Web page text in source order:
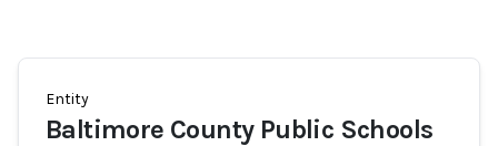
Entity
Baltimore County Public Schools